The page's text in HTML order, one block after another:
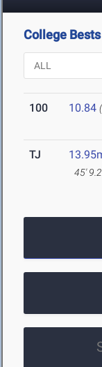
College Bests
100 10.84
TJ
45'